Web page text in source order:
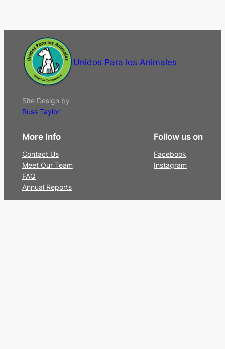
Unidos Para los Animales
Site Design by
Russ Taylor
More Info
Contact Us
Meet Our Team
FAQ
Annual Reports
Follow us on
Facebook
Instagram